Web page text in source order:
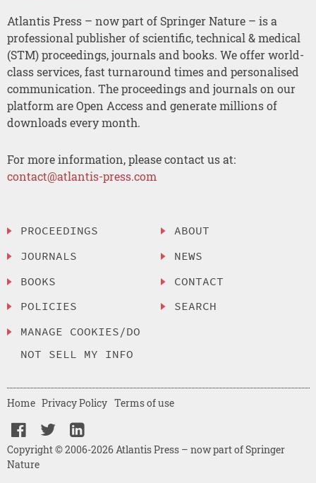
Atlantis Press – now part of Springer Nature – is a
professional publisher of scientific, technical & medical
(STM) proceedings, journals and books. We offer world-
class services, fast turnaround times and personalised
communication. The proceedings and journals on our
platform are Open Access and generate millions of
downloads every month.
For more information, please contact us at:
contact@atlantis-press.com
PROCEEDINGS
JOURNALS
BOOKS
POLICIES
MANAGE COOKIES/DO
NOT SELL MY INFO
ABOUT
NEWS
CONTACT
SEARCH
Copyright © 2006-2026 Atlantis Press – now part of Springer
Nature
Home Privacy Policy Terms of use